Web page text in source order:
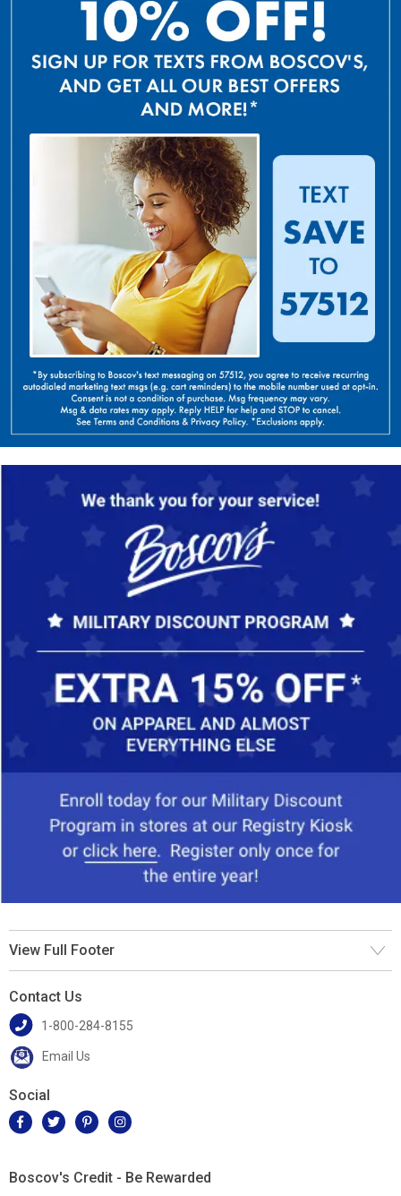
View Full Footer
Contact Us
1-800-284-8155
Email Us
Social
Boscov's Credit - Be Rewarded